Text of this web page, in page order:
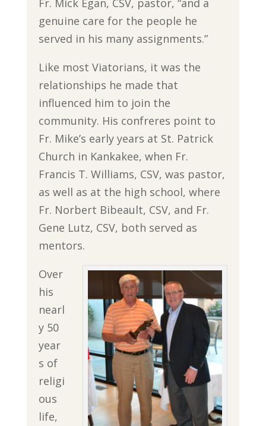
Fr. Mick Egan, CSV, pastor, “and a
genuine care for the people he
served in his many assignments.”
Like most Viatorians, it was the
relationships he made that
influenced him to join the
community. His confreres point to
Fr. Mike’s early years at St. Patrick
Church in Kankakee, when Fr.
Francis T. Williams, CSV, was pastor,
as well as at the high school, where
Fr. Norbert Bibeault, CSV, and Fr.
Gene Lutz, CSV, both served as
mentors.
Over
his
nearl
y 50
year
s of
religi
ous
life,